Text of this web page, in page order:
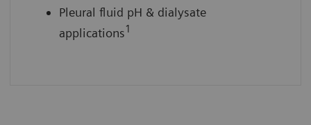
Pleural fluid pH & dialysate
applications1